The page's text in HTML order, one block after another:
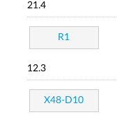
21.4
R1
12.3
X48-D10